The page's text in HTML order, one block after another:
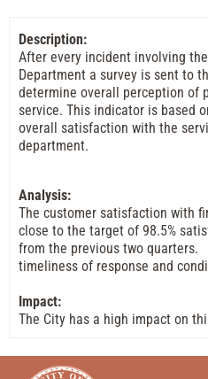
Description:
After every incident involving
Department a survey is sent to
determine overall perception of
service. This indicator is based
overall satisfaction with the
department.
Analysis:
The customer satisfaction with
close to the target of 98.5%
from the previous two quarters.
timeliness of response and
Impact:
The City has a high impact on